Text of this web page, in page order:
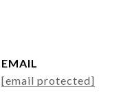
EMAIL
[email protected]